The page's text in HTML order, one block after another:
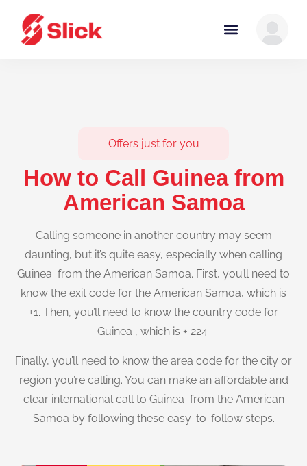
Offers just for you
How to Call Guinea from
American Samoa
Calling someone in another country may seem
daunting, but it’s quite easy, especially when calling
Guinea from the American Samoa. First, you’ll need to
know the exit code for the American Samoa, which is
+1. Then, you’ll need to know the country code for
Guinea , which is + 224
Finally, you’ll need to know the area code for the city or
region you’re calling. You can make an affordable and
clear international call to Guinea from the American
Samoa by following these easy-to-follow steps.